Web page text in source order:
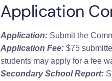
Application
Application: Submit the
Application Fee: $75
students may apply for a fee
Secondary School Report: